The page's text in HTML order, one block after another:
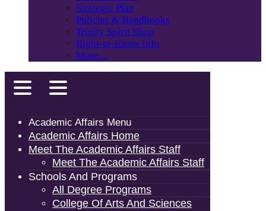
Strategic Plan
Policies & Handbooks
Trinity Spirit Shop
Right-to-Know Info
More…
Academic Affairs Menu
Academic Affairs Home
Meet The Academic Affairs Staff
Meet The Academic Affairs Staff
Schools And Programs
All Degree Programs
College Of Arts And Sciences